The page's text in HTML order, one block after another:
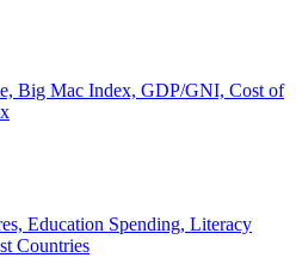
Big Mac Index, GDP/GNI, Cost of
Education Spending, Literacy
Countries